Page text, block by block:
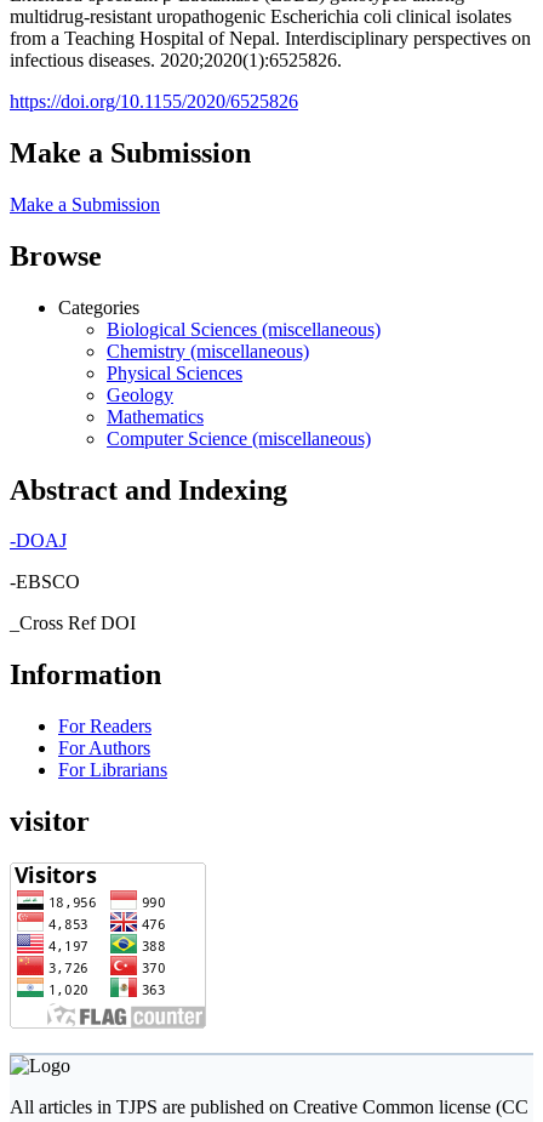
multidrug‐resistant uropathogenic Escherichia coli clinical isolates
from a Teaching Hospital of Nepal. Interdisciplinary perspectives on
infectious diseases. 2020;2020(1):6525826.
https://doi.org/10.1155/2020/6525826
Make a Submission
Make a Submission
Browse
Categories
Biological Sciences (miscellaneous)
Chemistry (miscellaneous)
Physical Sciences
Geology
Mathematics
Computer Science (miscellaneous)
Abstract and Indexing
-DOAJ
-EBSCO
_Cross Ref DOI
Information
For Readers
For Authors
For Librarians
visitor
All articles in TJPS are published on Creative Common license (CC